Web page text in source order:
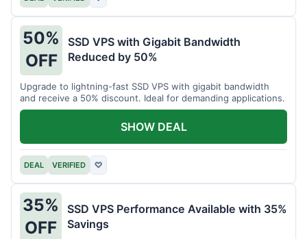
50%
OFF
SSD VPS with Gigabit Bandwidth
Reduced by 50%
Upgrade to lightning-fast SSD VPS with gigabit bandwidth
and receive a 50% discount. Ideal for demanding applications.
DEAL VERIFIED ♡
SHOW DEAL
35%
OFF
SSD VPS Performance Available with 35%
Savings